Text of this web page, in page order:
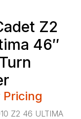
Z2
46″
Pricing
Z2 46 ULTIMA